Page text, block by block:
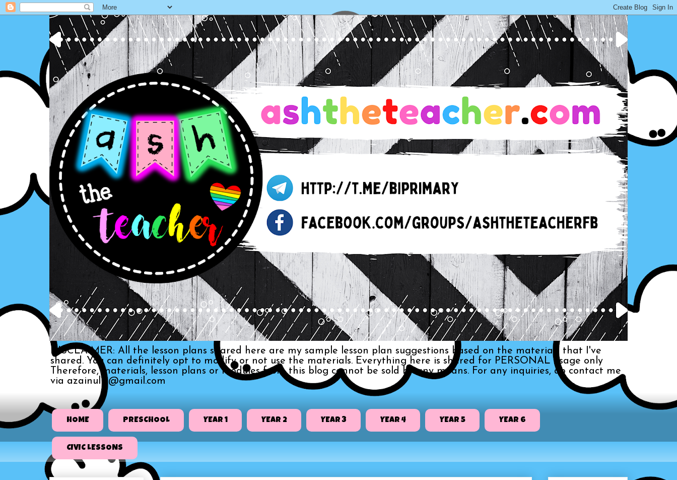
DISCLAIMER: All the lesson plans shared here are my sample lesson plan suggestions based on the materials that I've
shared. You can definitely opt to modify or not use the materials. Everything here is shared for PERSONAL usage only
Therefore, materials, lesson plans or modules from this blog cannot be sold by any means. For any inquiries, do contact me
via azainull3@gmail.com
HOME PRESCHOOL YEAR 1 YEAR 2 YEAR 3 YEAR 4 YEAR 5 YEAR 6
CIVIC LESSONS